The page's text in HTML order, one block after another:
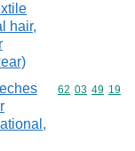
hair,
Commodity
62 03 49 19